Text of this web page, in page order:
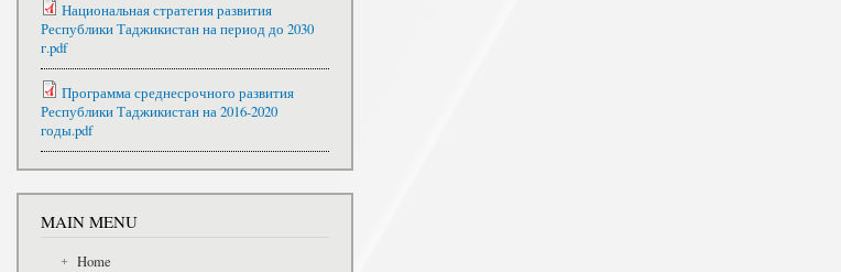
Национальная стратегия развития
Республики Таджикистан на период до 2030
г.pdf
Программа среднесрочного развития
Республики Таджикистан на 2016-2020
годы.pdf
MAIN MENU
Home